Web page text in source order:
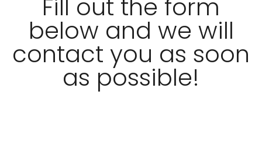
Fill out the form
below and we will
contact you as soon
as possible!